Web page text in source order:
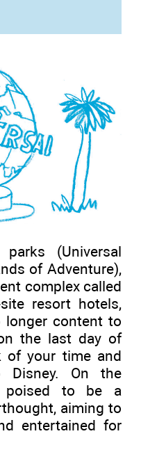
(Universal
of Adventure),
complex called
resort hotels,
longer content to
the last day of
of your time and
Disney. On the
poised to be a
aiming to
entertained for